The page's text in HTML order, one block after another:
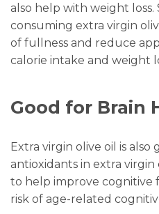
also help with weight
consuming extra virgin
of fullness and reduce
calorie intake and weight
Good for Brain
Extra virgin olive oil is
antioxidants in extra
to help improve
risk of age-related